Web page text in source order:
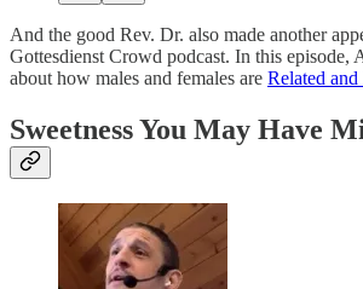
And the good Rev. Dr. also made another
Gottesdienst Crowd podcast. In this episode,
about how males and females are Related
Sweetness You May Have